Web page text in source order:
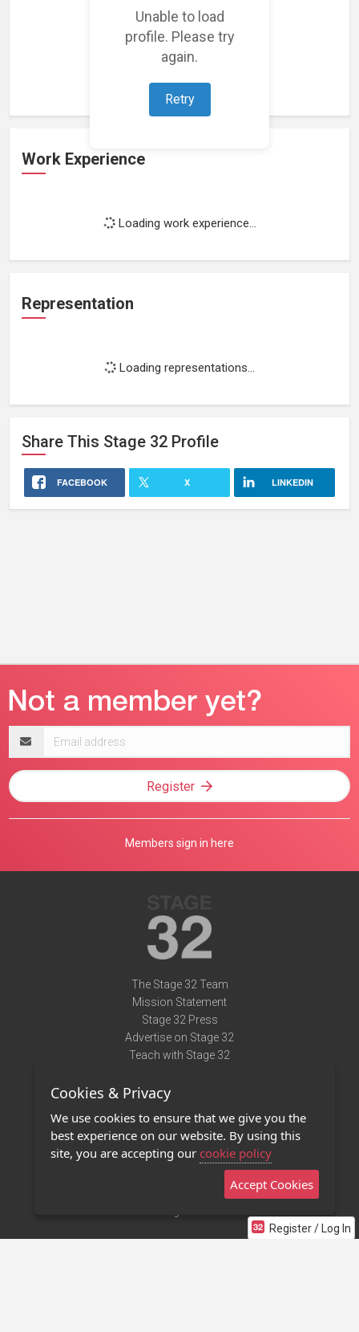
Unable to load
profile. Please try
again.
Retry
Loading featured projects...
Work Experience
Loading work experience...
Representation
Loading representations...
Share This Stage 32 Profile
FACEBOOK X LINKEDIN
Register / Log In
address
Register
Members sign in here
The Stage 32 Team
Mission Statement
Stage 32 Press
Advertise on Stage 32
Teach with Stage 32
Terms of Use
Privacy Policy
Contact Us
Stage 32 Mobile App
Cookies & Privacy
We use cookies to ensure that we give you the
best experience on our website. By using this
site, you are accepting our cookie policy
Accept Cookies